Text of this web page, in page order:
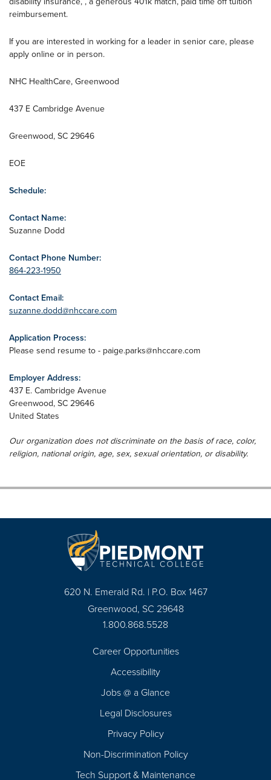
reimbursement.
If you are interested in working for a leader in senior care, please
apply online or in person.
NHC HealthCare, Greenwood
437 E Cambridge Avenue
Greenwood, SC 29646
EOE
Schedule:
Contact Name:
Suzanne Dodd
Contact Phone Number:
864-223-1950
Contact Email:
suzanne.dodd@nhccare.com
Application Process:
Please send resume to - paige.parks@nhccare.com
Employer Address:
437 E. Cambridge Avenue
Greenwood, SC 29646
United States
Our organization does not discriminate on the basis of race, color,
religion, national origin, age, sex, sexual orientation, or disability.
620 N. Emerald Rd. | P.O. Box 1467
Greenwood, SC 29648
1.800.868.5528
Career Opportunities
Accessibility
Jobs @ a Glance
Legal Disclosures
Privacy Policy
Non-Discrimination Policy
Tech Support & Maintenance